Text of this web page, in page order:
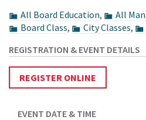
All Board Education, All
Board Class, City Classes,
REGISTER ONLINE